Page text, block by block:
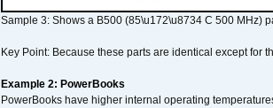
Sample 3: Shows a B500 (85\u172\u8734 C 500 MHz)
Key Point: Because these parts are identical except for
Example 2: PowerBooks
PowerBooks have higher internal operating